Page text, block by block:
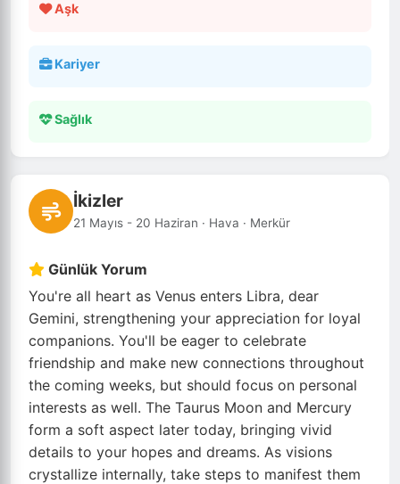
Aşk
Kariyer
Sağlık
İkizler
21 Mayıs - 20 Haziran · Hava · Merkür
Günlük Yorum
You're all heart as Venus enters Libra, dear
Gemini, strengthening your appreciation for loyal
companions. You'll be eager to celebrate
friendship and make new connections throughout
the coming weeks, but should focus on personal
interests as well. The Taurus Moon and Mercury
form a soft aspect later today, bringing vivid
details to your hopes and dreams. As visions
crystallize internally, take steps to manifest them